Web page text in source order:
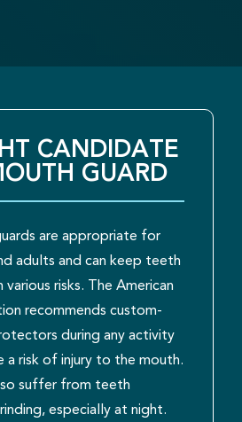
CANDIDATE
GUARD
are appropriate for
adults and can keep teeth
risks. The American
recommends custom-
during any activity
risk of injury to the mouth.
suffer from teeth
especially at night.